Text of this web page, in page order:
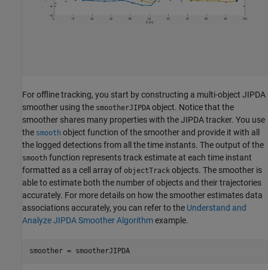
For offline tracking, you start by constructing a multi-object JIPDA
smoother using the smootherJIPDA object. Notice that the
smoother shares many properties with the JIPDA tracker. You use
the smooth object function of the smoother and provide it with all
the logged detections from all the time instants. The output of the
smooth function represents track estimate at each time instant
formatted as a cell array of objectTrack objects. The smoother is
able to estimate both the number of objects and their trajectories
accurately. For more details on how the smoother estimates data
associations accurately, you can refer to the Understand and
Analyze JIPDA Smoother Algorithmexample.
smoother = smootherJIPDA